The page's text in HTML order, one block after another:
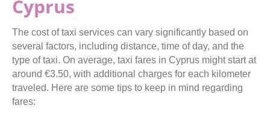
Cyprus
The cost of taxi services can vary significantly based on
several factors, including distance, time of day, and the
type of taxi. On average, taxi fares in Cyprus might start at
around €3.50, with additional charges for each kilometer
traveled. Here are some tips to keep in mind regarding
fares: